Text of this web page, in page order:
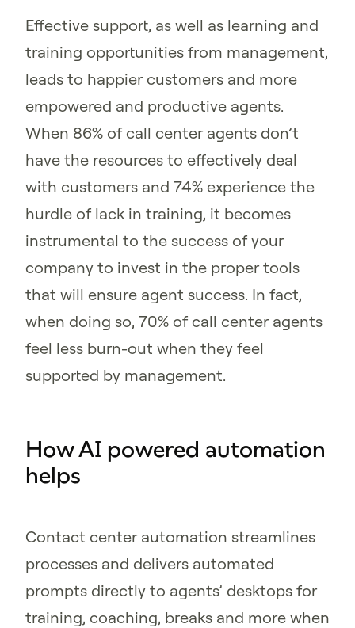
Effective support, as well as learning and
training opportunities from management,
leads to happier customers and more
empowered and productive agents.
When 86% of call center agents don’t
have the resources to effectively deal
with customers and 74% experience the
hurdle of lack in training, it becomes
instrumental to the success of your
company to invest in the proper tools
that will ensure agent success. In fact,
when doing so, 70% of call center agents
feel less burn-out when they feel
supported by management.
How AI powered automation
helps
Contact center automation streamlines
processes and delivers automated
prompts directly to agents’ desktops for
training, coaching, breaks and more when